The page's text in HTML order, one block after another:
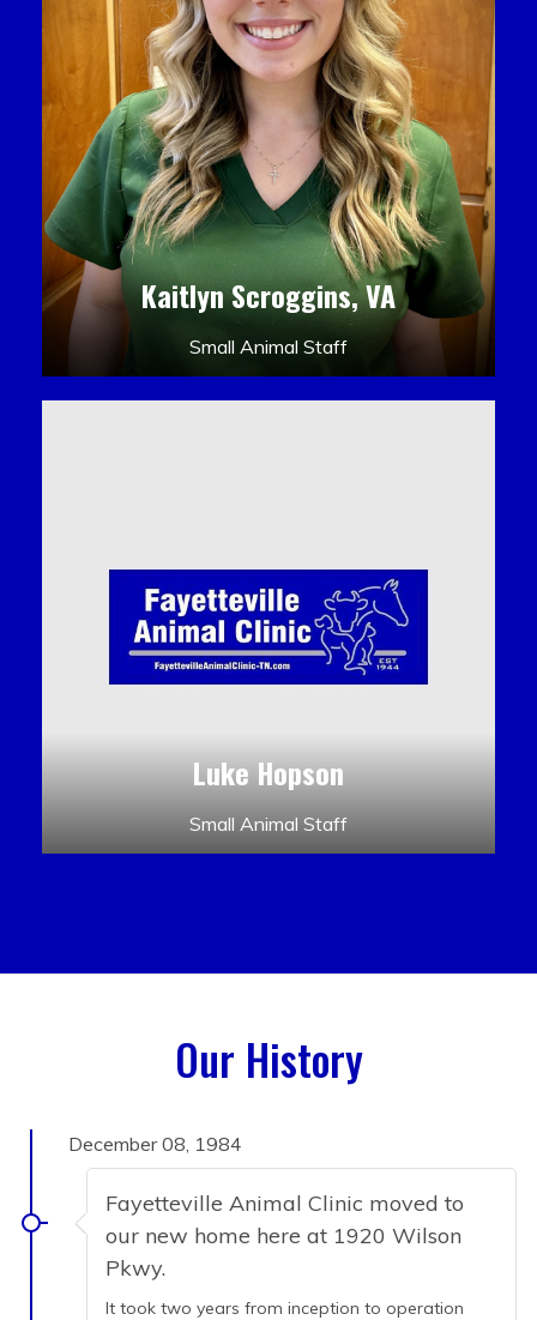
Kaitlyn Scroggins, VA
Small Animal Staff
Luke Hopson
Small Animal Staff
Our History
December 08, 1984
Fayetteville Animal Clinic moved to
our new home here at 1920 Wilson
Pkwy.
It took two years from inception to operation